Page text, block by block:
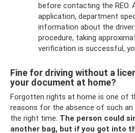
before contacting the REO.
application, department
information about the
procedure, taking
verification is successful,
Fine for driving without a
your document at home?
Forgotten rights at home is one of
reasons for the absence of such
the right time. The person could
another bag, but if you got into